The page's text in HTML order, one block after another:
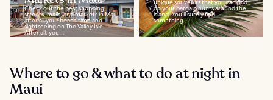
Check out the best shopping
streets, malls, and markets in Maui
after all your beach time and
sightseeing on The Valley Isle.
After all, you...
unique souvenirs that you can find
on your bargain hunts around the
island. You’ll surely find
something...
Where to go & what to do at night in
Maui